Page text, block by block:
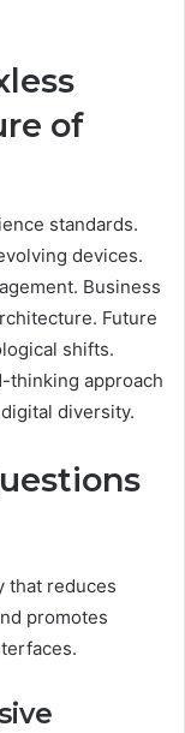
of
standards.
devices.
Business
Future
shifts.
thinking approach
diversity.
that reduces
promotes